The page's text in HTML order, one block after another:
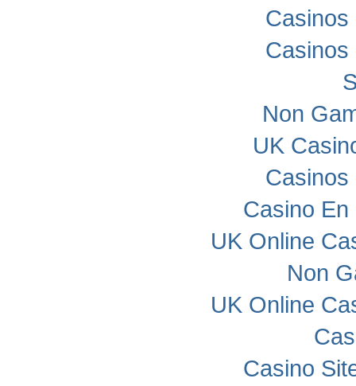
Non
UK
Casino
UK Online
Non
UK Online
Casino